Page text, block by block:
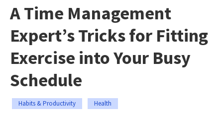
A Time Management
Expert’s Tricks for Fitting
Exercise into Your Busy
Schedule
Habits & Productivity Health